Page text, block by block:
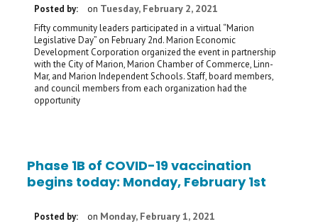
Posted by: on Tuesday, February 2, 2021
Fifty community leaders participated in a virtual “Marion
Legislative Day” on February 2nd. Marion Economic
Development Corporation organized the event in partnership
with the City of Marion, Marion Chamber of Commerce, Linn-
Mar, and Marion Independent Schools. Staff, board members,
and council members from each organization had the
opportunity
Phase 1B of COVID-19 vaccination
begins today: Monday, February 1st
Posted by: on Monday, February 1, 2021